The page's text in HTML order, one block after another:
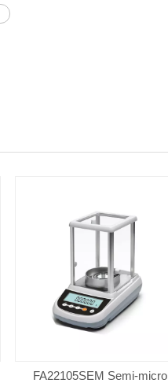
FA22105SEM Semi-micro